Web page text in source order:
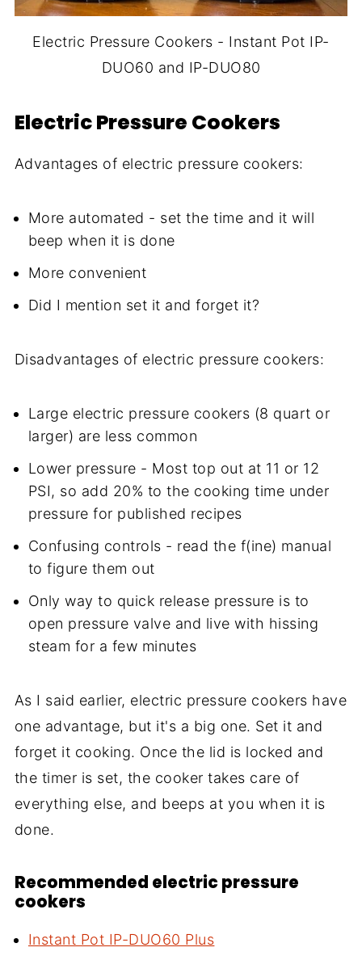
Electric Pressure Cookers - Instant Pot IP-
DUO60 and IP-DUO80
Electric Pressure Cookers
Advantages of electric pressure cookers:
More automated - set the time and it will
beep when it is done
More convenient
Did I mention set it and forget it?
Disadvantages of electric pressure cookers:
Large electric pressure cookers (8 quart or
larger) are less common
Lower pressure - Most top out at 11 or 12
PSI, so add 20% to the cooking time under
pressure for published recipes
Confusing controls - read the f(ine) manual
to figure them out
Only way to quick release pressure is to
open pressure valve and live with hissing
steam for a few minutes
As I said earlier, electric pressure cookers have
one advantage, but it's a big one. Set it and
forget it cooking. Once the lid is locked and
the timer is set, the cooker takes care of
everything else, and beeps at you when it is
done.
Recommended electric pressure
cookers
Instant Pot IP-DUO60 Plus